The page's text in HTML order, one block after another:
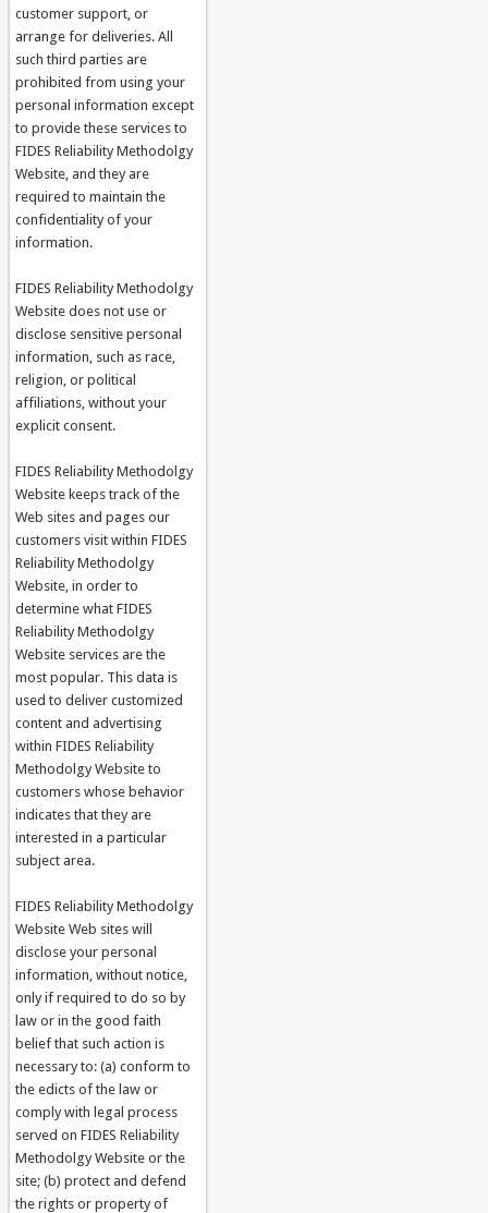
customer support, or
arrange for deliveries. All
such third parties are
prohibited from using your
personal information except
to provide these services to
FIDES Reliability Methodolgy
Website, and they are
required to maintain the
confidentiality of your
information.
FIDES Reliability Methodolgy
Website does not use or
disclose sensitive personal
information, such as race,
religion, or political
affiliations, without your
explicit consent.
FIDES Reliability Methodolgy
Website keeps track of the
Web sites and pages our
customers visit within FIDES
Reliability Methodolgy
Website, in order to
determine what FIDES
Reliability Methodolgy
Website services are the
most popular. This data is
used to deliver customized
content and advertising
within FIDES Reliability
Methodolgy Website to
customers whose behavior
indicates that they are
interested in a particular
subject area.
FIDES Reliability Methodolgy
Website Web sites will
disclose your personal
information, without notice,
only if required to do so by
law or in the good faith
belief that such action is
necessary to: (a) conform to
the edicts of the law or
comply with legal process
served on FIDES Reliability
Methodolgy Website or the
site; (b) protect and defend
the rights or property of